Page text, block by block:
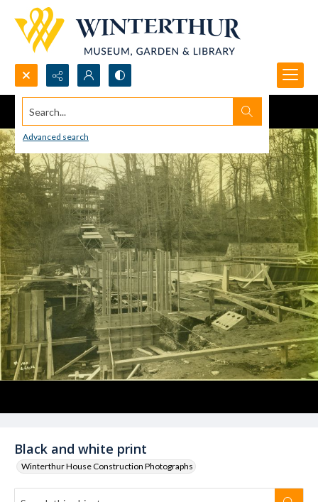
Search...
Advanced search
Black and white print
Winterthur House Construction Photographs